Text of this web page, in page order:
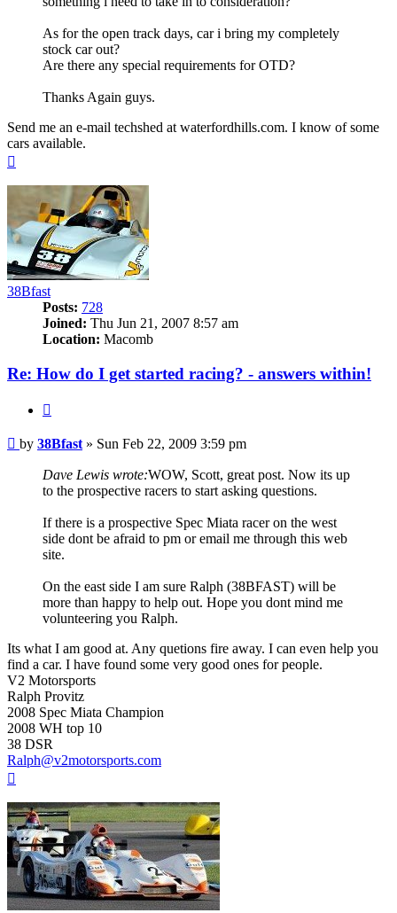
As for the open track days, car i bring my completely
stock car out?
Are there any special requirements for OTD?
Thanks Again guys.
Send me an e-mail techshed at waterfordhills.com. I know of some
cars available.
38Bfast
Posts: 728
Joined: Thu Jun 21, 2007 8:57 am
Location: Macomb
Re: How do I get started racing? - answers within!
Post
by 38Bfast » Sun Feb 22, 2009 3:59 pm
Dave Lewis wrote:WOW, Scott, great post. Now its up
to the prospective racers to start asking questions.
If there is a prospective Spec Miata racer on the west
side dont be afraid to pm or email me through this web
site.
On the east side I am sure Ralph (38BFAST) will be
more than happy to help out. Hope you dont mind me
volunteering you Ralph.
Its what I am good at. Any quetions fire away. I can even help you
find a car. I have found some very good ones for people.
V2 Motorsports
Ralph Provitz
2008 Spec Miata Champion
2008 WH top 10
38 DSR
Ralph@v2motorsports.com